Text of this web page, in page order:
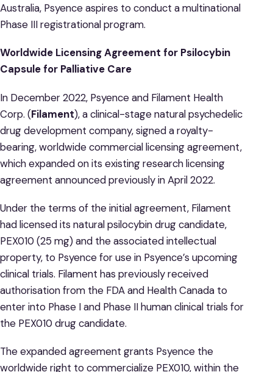
Australia, Psyence aspires to conduct a multinational
Phase III registrational program.
Worldwide Licensing Agreement for Psilocybin
Capsule for Palliative Care
In December 2022, Psyence and Filament Health
Corp. (Filament), a clinical-stage natural psychedelic
drug development company, signed a royalty-
bearing, worldwide commercial licensing agreement,
which expanded on its existing research licensing
agreement announced previously in April 2022.
Under the terms of the initial agreement, Filament
had licensed its natural psilocybin drug candidate,
PEX010 (25 mg) and the associated intellectual
property, to Psyence for use in Psyence’s upcoming
clinical trials. Filament has previously received
authorisation from the FDA and Health Canada to
enter into Phase I and Phase II human clinical trials for
the PEX010 drug candidate.
The expanded agreement grants Psyence the
worldwide right to commercialize PEX010, within the